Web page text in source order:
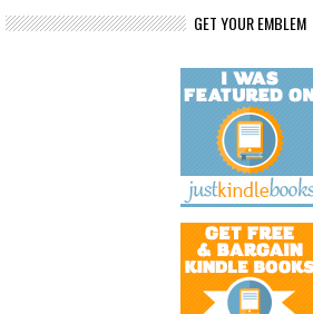
GET YOUR EMBLEM